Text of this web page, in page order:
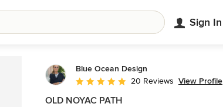
Sign In
Blue Ocean Design
Average rating: 4.8 out of 5 stars
20 Reviews View Profile
OLD NOYAC PATH